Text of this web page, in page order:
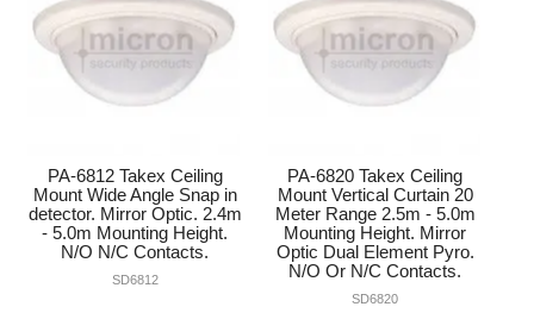
PA-6812 Takex Ceiling
Mount Wide Angle Snap in
detector. Mirror Optic. 2.4m
- 5.0m Mounting Height.
N/O N/C Contacts.
SD6812
PA-6820 Takex Ceiling
Mount Vertical Curtain 20
Meter Range 2.5m - 5.0m
Mounting Height. Mirror
Optic Dual Element Pyro.
N/O Or N/C Contacts.
SD6820